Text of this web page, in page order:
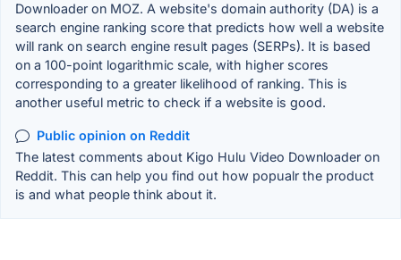
Downloader on MOZ. A website's domain authority (DA) is a
search engine ranking score that predicts how well a website
will rank on search engine result pages (SERPs). It is based
on a 100-point logarithmic scale, with higher scores
corresponding to a greater likelihood of ranking. This is
another useful metric to check if a website is good.
Public opinion on Reddit
The latest comments about Kigo Hulu Video Downloader on
Reddit. This can help you find out how popualr the product
is and what people think about it.